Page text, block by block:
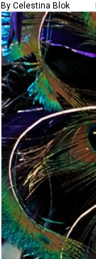
By Celestina Blok